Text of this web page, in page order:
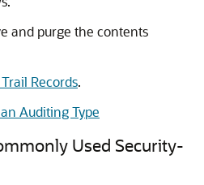
and purge the contents
Records.
Auditing Type
Used Security-